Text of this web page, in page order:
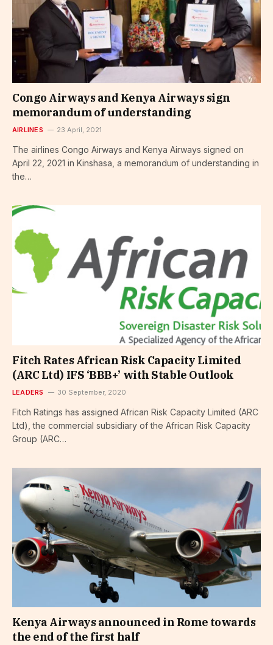
Congo Airways and Kenya Airways sign
memorandum of understanding
AIRLINES 23 April, 2021
The airlines Congo Airways and Kenya Airways signed on
April 22, 2021 in Kinshasa, a memorandum of understanding in
the…
Fitch Rates African Risk Capacity Limited
(ARC Ltd) IFS ‘BBB+’ with Stable Outlook
LEADERS 30 September, 2020
Fitch Ratings has assigned African Risk Capacity Limited (ARC
Ltd), the commercial subsidiary of the African Risk Capacity
Group (ARC…
Kenya Airways announced in Rome towards
the end of the first half